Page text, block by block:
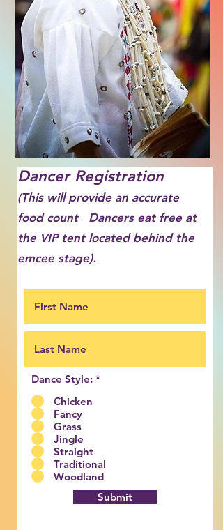
Dancer Registration
(This will provide an accurate
food count Dancers eat freeat
the VIP tent located behind the
emcee stage).
Dance Style: *
Chicken
Fancy
Grass
Jingle
Straight
Traditional
Woodland
Submit